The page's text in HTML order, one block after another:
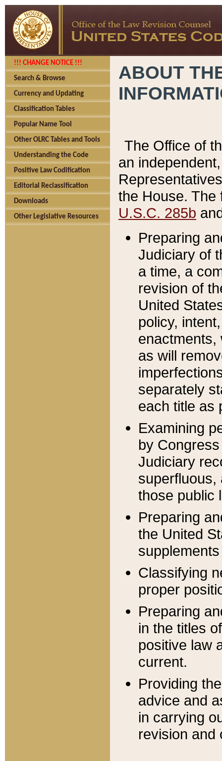
!!! CHANGE NOTICE !!!
Search & Browse
Currency and Updating
Classification Tables
Popular Name Tool
Other OLRC Tables and Tools
Understanding the Code
Positive Law Codification
Editorial Reclassification
Downloads
Other Legislative Resources
ABOUT
The Office of
an
the House.
U.S.C. 285b
Preparing
Judiciary of
a time, a
revision of
United
policy,
enactments,
as will
separately
each title as
Examining
by
Judiciary
superfluous,
those public
Preparing
the United
Classifying
proper
Preparing
in the titles
positive law
current.
Providing
advice and
in carrying
revision and